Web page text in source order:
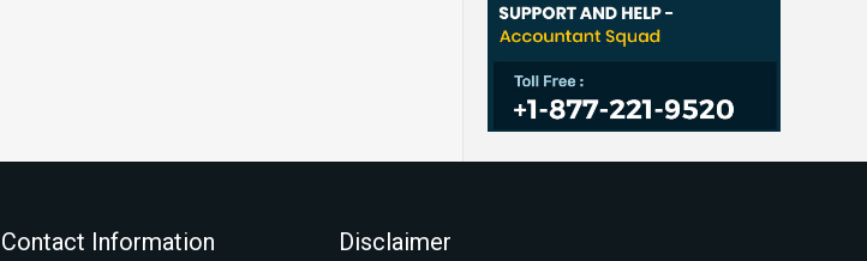
Contact Information Disclaimer